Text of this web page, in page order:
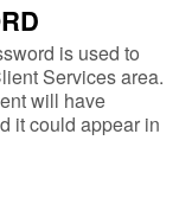
is used to
Services area.
will have
it could appear in